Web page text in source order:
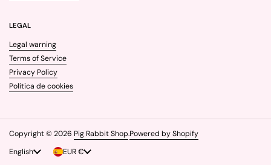
LEGAL
Legal warning
Terms of Service
Privacy Policy
Política de cookies
Copyright © 2026 Pig Rabbit Shop.Powered by Shopify
Language
English Country/region
EUR €